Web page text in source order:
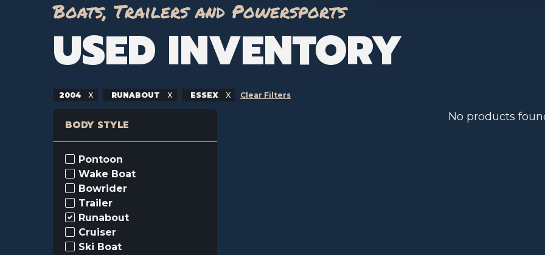
Boats, Trailers and Powersports
USED INVENTORY
2004 RUNABOUT ESSEX Clear Filters
BODY STYLE
Pontoon
Wake Boat
Bowrider
Trailer
Runabout
Cruiser
Ski Boat
No products